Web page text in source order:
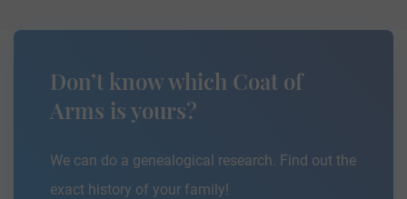
Don’t know which Coat of
Arms is yours?
We can do a genealogical research. Find out the
exact history of your family!